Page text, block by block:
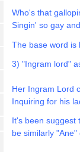
Who's that
Singin' so gay
The base word is
3) "Ingram lord"
Her Ingram Lord
Inquiring for his
It's been suggest
be similarly